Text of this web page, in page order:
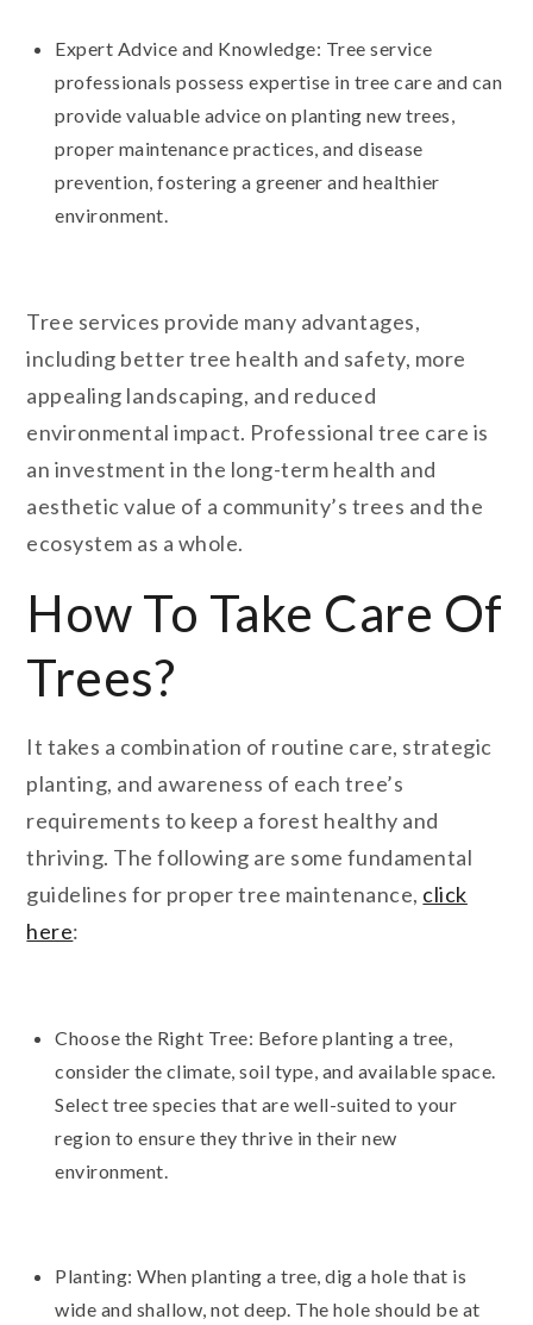
Expert Advice and Knowledge: Tree service
professionals possess expertise in tree care and can
provide valuable advice on planting new trees,
proper maintenance practices, and disease
prevention, fostering a greener and healthier
environment.
Tree services provide many advantages,
including better tree health and safety, more
appealing landscaping, and reduced
environmental impact. Professional tree care is
an investment in the long-term health and
aesthetic value of a community’s trees and the
ecosystem as a whole.
How To Take Care Of
Trees?
It takes a combination of routine care, strategic
planting, and awareness of each tree’s
requirements to keep a forest healthy and
thriving. The following are some fundamental
guidelines for proper tree maintenance, click
here:
Choose the Right Tree: Before planting a tree,
consider the climate, soil type, and available space.
Select tree species that are well-suited to your
region to ensure they thrive in their new
environment.
Planting: When planting a tree, dig a hole that is
wide and shallow, not deep. The hole should be at